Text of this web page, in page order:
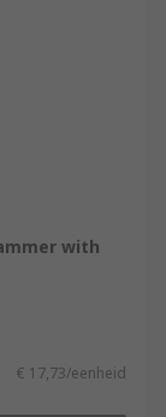
with
€ 17,73/eenheid